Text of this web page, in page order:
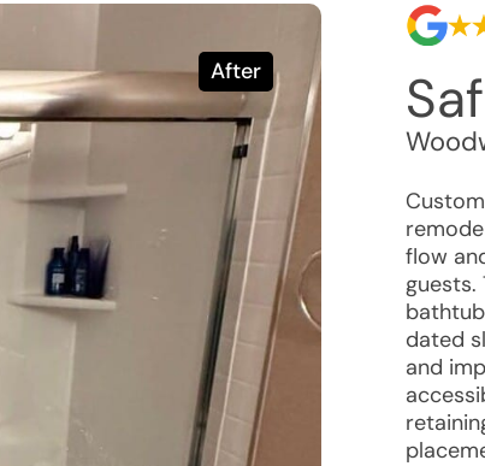
After
flow
dated
and